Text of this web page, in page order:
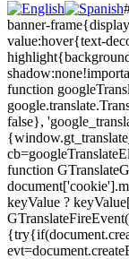
banner-
value:hover{text-
function
false},
function
keyValue ?